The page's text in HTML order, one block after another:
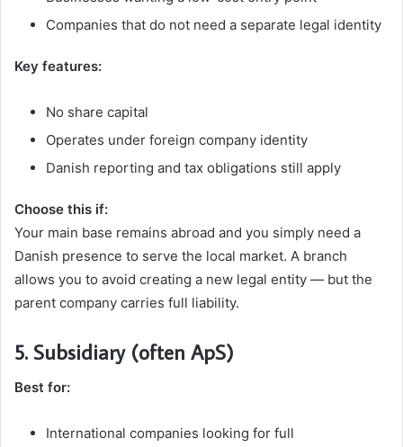
Companies that do not need a separate legal identity
Key features:
No share capital
Operates under foreign company identity
Danish reporting and tax obligations still apply
Choose this if:
Your main base remains abroad and you simply need a
Danish presence to serve the local market. A branch
allows you to avoid creating a new legal entity — but the
parent company carries full liability.
5. Subsidiary (often ApS)
Best for:
International companies looking for full